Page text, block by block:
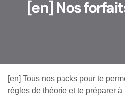
[en] Nos
[en] Tous nos packs pour te
règles de théorie et te préparer